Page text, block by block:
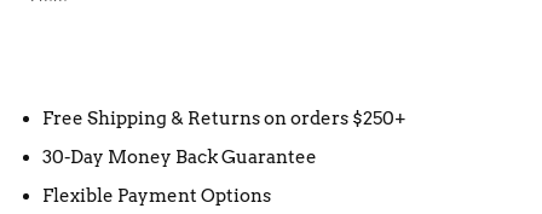
Free Shipping & Returns on orders $250+
30-Day Money Back Guarantee
Flexible Payment Options